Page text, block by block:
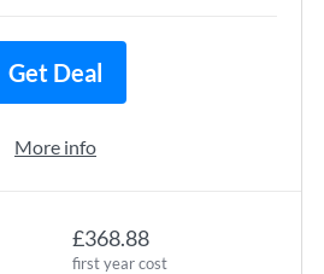
£368.88
first year cost
Get Deal
More info